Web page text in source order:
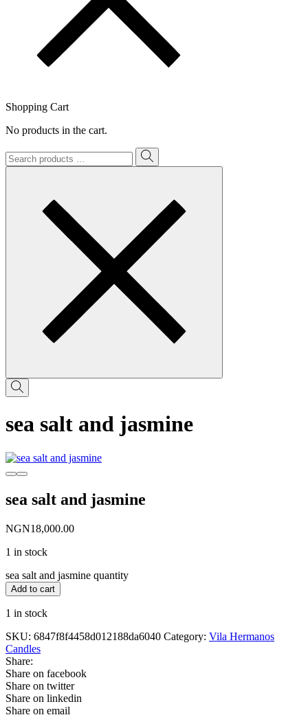
Shopping Cart
No products in the cart.
sea salt and jasmine
sea salt and jasmine
NGN18,000.00
1 in stock
sea salt and jasmine quantity
Add to cart
1 in stock
SKU: 6847f8f4458d012188da6040 Category: Vila Hermanos
Candles
Share:
Share on facebook
Share on twitter
Share on linkedin
Share on email